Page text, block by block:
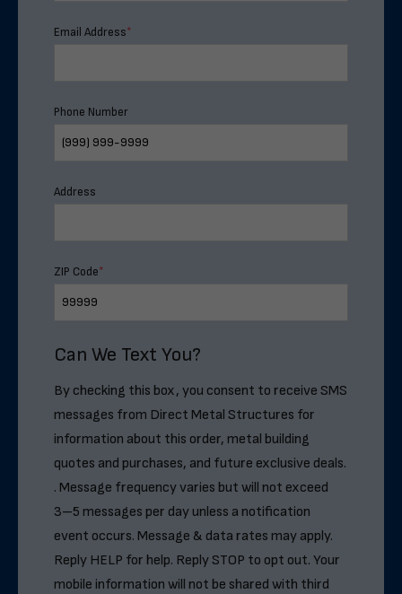
Email Address*
Phone Number
Address
ZIP Code*
Can We Text You?
By checking this box, you consent to receive SMS
messages from Direct Metal Structures for
information about this order, metal building
quotes and purchases, and future exclusive deals.
. Message frequency varies but will not exceed
3–5 messages per day unless a notification
event occurs. Message & data rates may apply.
Reply HELP for help. Reply STOP to opt out. Your
mobile information will not be shared with third